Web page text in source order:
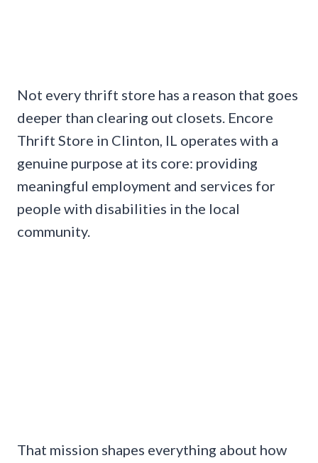
Not every thrift store has a reason that goes
deeper than clearing out closets. Encore
Thrift Store in Clinton, IL operates with a
genuine purpose at its core: providing
meaningful employment and services for
people with disabilities in the local
community.
That mission shapes everything about how